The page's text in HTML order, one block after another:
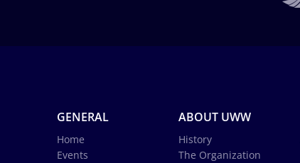
GENERAL
Home
Events
ABOUT UWW
History
The Organization